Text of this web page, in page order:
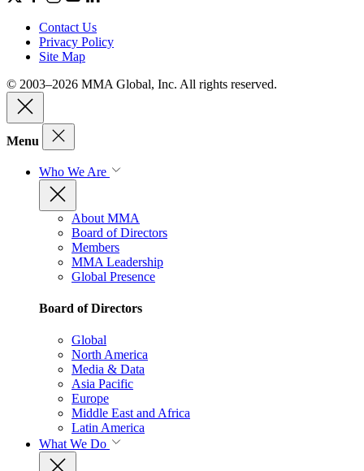
Contact Us
Privacy Policy
Site Map
© 2003–2026 MMA Global, Inc. All rights reserved.
Menu
Who We Are
About MMA
Board of Directors
Members
MMA Leadership
Global Presence
Board of Directors
Global
North America
Media & Data
Asia Pacific
Europe
Middle East and Africa
Latin America
What We Do